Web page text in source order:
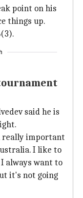
point on his
things up.
said he is
really important
I like to
always want to
it's not going